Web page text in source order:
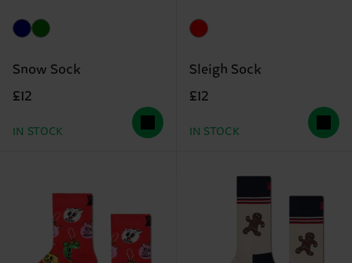
Snow Sock
£12
IN STOCK
Sleigh Sock
£12
IN STOCK